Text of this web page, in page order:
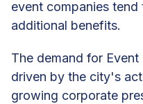
event companies
additional benefits.
The demand for
driven by the city's
growing corporate